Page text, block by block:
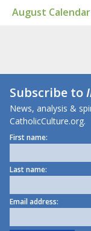
August Calendar
Subscribe to
News, analysis &
CatholicCulture.org.
First name:
Last name:
Email address: